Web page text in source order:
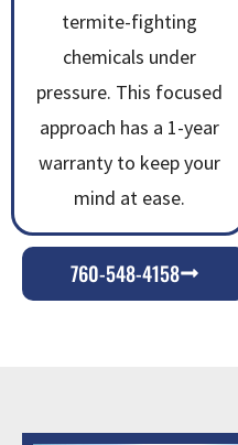
termite-fighting
chemicals under
pressure. This focused
approach has a 1-year
warranty to keep your
mind at ease.
760-548-4158